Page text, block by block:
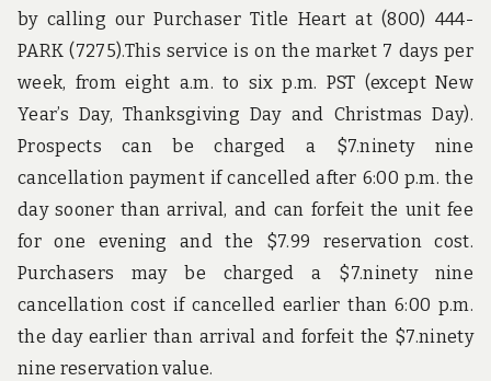
by calling our Purchaser Title Heart at (800) 444-
PARK (7275).This service is on the market 7 days per
week, from eight a.m. to six p.m. PST (except New
Year’s Day, Thanksgiving Day and Christmas Day).
Prospects can be charged a $7.ninety nine
cancellation payment if cancelled after 6:00 p.m. the
day sooner than arrival, and can forfeit the unit fee
for one evening and the $7.99 reservation cost.
Purchasers may be charged a $7.ninety nine
cancellation cost if cancelled earlier than 6:00 p.m.
the day earlier than arrival and forfeit the $7.ninety
nine reservation value.